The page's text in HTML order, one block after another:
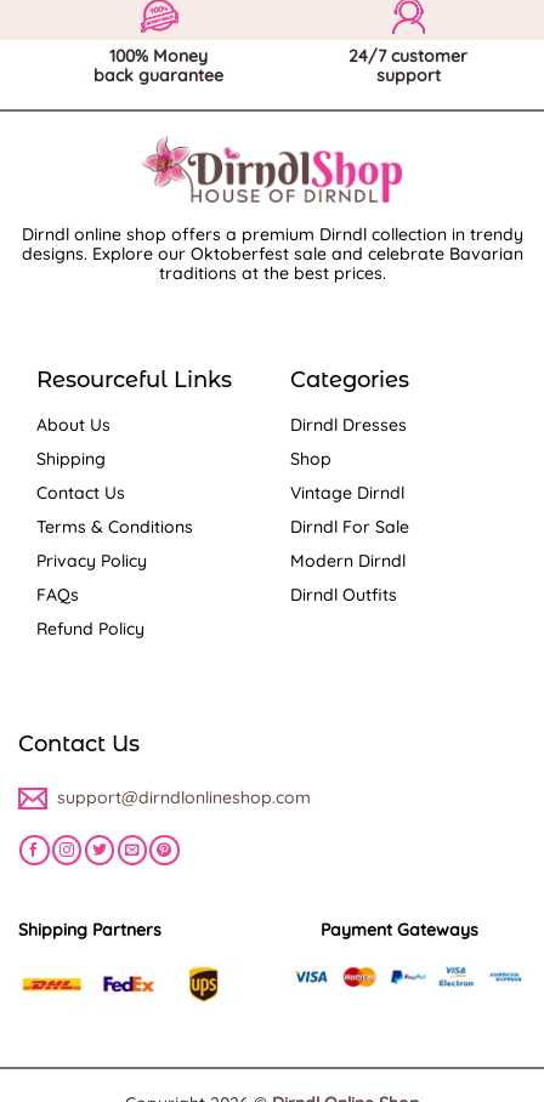
page
page
100% Money
back guarantee
24/7 customer
support
Dirndl online shop offers a premium Dirndl collection in trendy
designs. Explore our Oktoberfest sale and celebrate Bavarian
traditions at the best prices.
Resourceful Links
About Us
Shipping
Contact Us
Terms & Conditions
Privacy Policy
FAQs
Refund Policy
Categories
Dirndl Dresses
Shop
Vintage Dirndl
Dirndl For Sale
Modern Dirndl
Dirndl Outfits
Contact Us
support@dirndlonlineshop.com
Shipping Partners Payment Gateways